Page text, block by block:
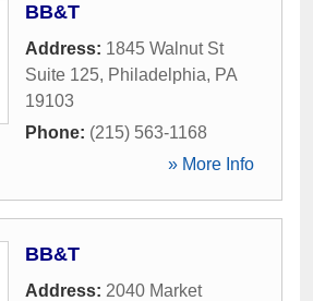
BB&T
Address: 1845 Walnut St
Suite 125, Philadelphia, PA
19103
Phone: (215) 563-1168
» More Info
BB&T
Address: 2040 Market